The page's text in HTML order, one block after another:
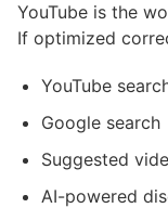
YouTube is the
If optimized
YouTube
Google search
Suggested
AI-powered